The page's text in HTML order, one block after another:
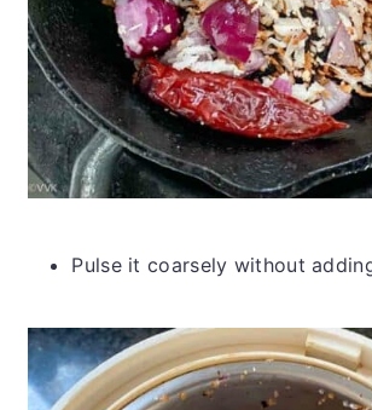
Pulse it coarsely without